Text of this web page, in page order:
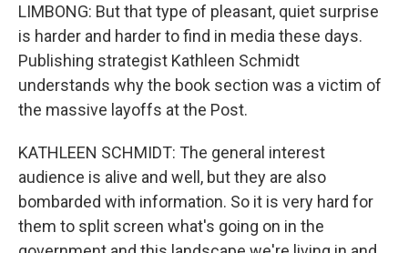
LIMBONG: But that type of pleasant, quiet surprise
is harder and harder to find in media these days.
Publishing strategist Kathleen Schmidt
understands why the book section was a victim of
the massive layoffs at the Post.
KATHLEEN SCHMIDT: The general interest
audience is alive and well, but they are also
bombarded with information. So it is very hard for
them to split screen what's going on in the